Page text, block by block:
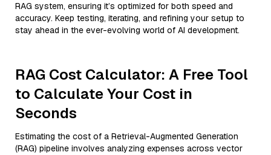
RAG system, ensuring it’s optimized for both speed and
accuracy. Keep testing, iterating, and refining your setup to
stay ahead in the ever-evolving world of AI development.
RAG Cost Calculator: A Free Tool
to Calculate Your Cost in
Seconds
Estimating the cost of a Retrieval-Augmented Generation
(RAG) pipeline involves analyzing expenses across vector